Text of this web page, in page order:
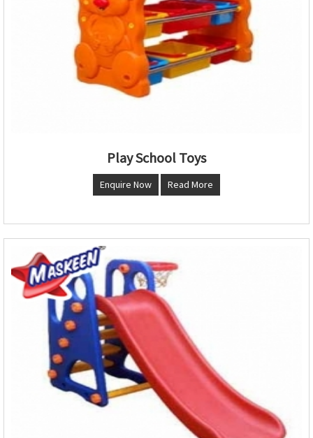
Play School Toys
Enquire Now Read More